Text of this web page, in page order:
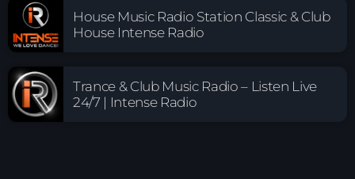
House Music Radio Station Classic & Club
House Intense Radio
Trance & Club Music Radio – Listen Live
24/7 | Intense Radio